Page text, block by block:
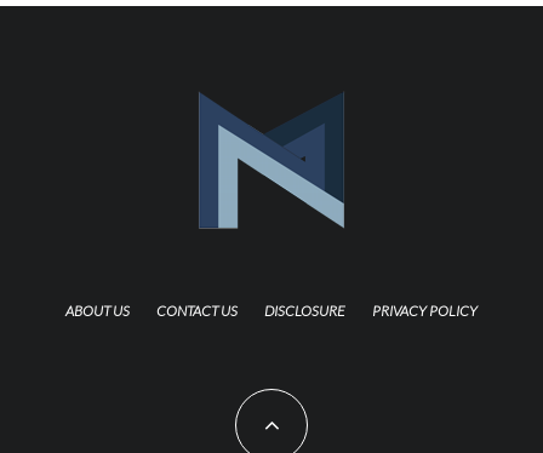
ABOUT US CONTACT US DISCLOSURE PRIVACY POLICY